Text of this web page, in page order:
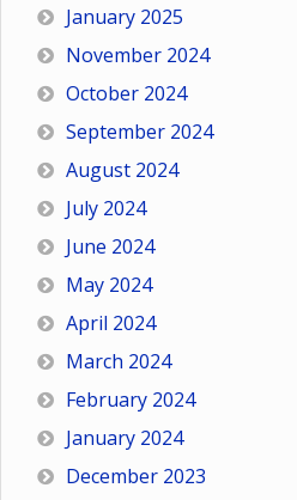
January 2025
November 2024
October 2024
September 2024
August 2024
July 2024
June 2024
May 2024
April 2024
March 2024
February 2024
January 2024
December 2023